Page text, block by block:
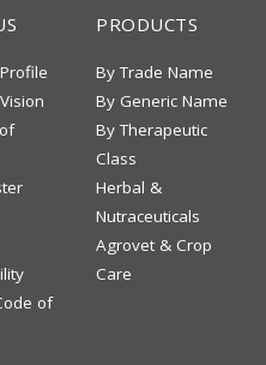
of
PRODUCTS
By Trade Name
By Generic Name
By Therapeutic
Class
Herbal &
Nutraceuticals
Agrovet & Crop
Care